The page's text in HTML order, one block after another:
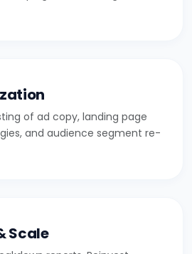
of ad copy, landing page
and audience segment re-
Scale